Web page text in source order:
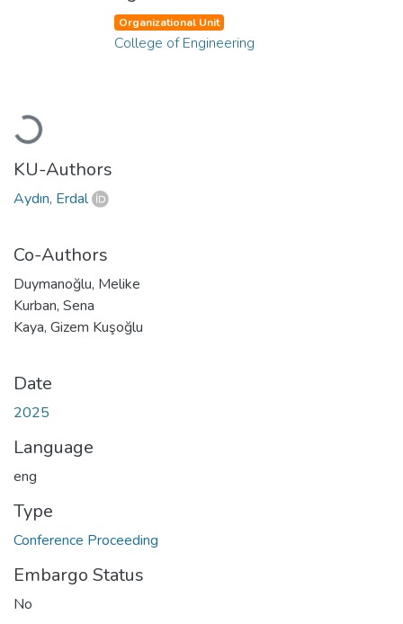
Loading...
Organizational Unit
College of Engineering
KU-Authors
Aydın, Erdal
Co-Authors
Duymanoğlu, Melike
Kurban, Sena
Kaya, Gizem Kuşoğlu
Date
2025
Language
eng
Type
Conference Proceeding
Embargo Status
No